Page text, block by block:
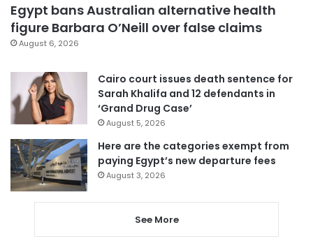
Egypt bans Australian alternative health
figure Barbara O’Neill over false claims
August 6, 2026
Cairo court issues death sentence for
Sarah Khalifa and 12 defendants in
‘Grand Drug Case’
August 5, 2026
Here are the categories exempt from
paying Egypt’s new departure fees
August 3, 2026
See More